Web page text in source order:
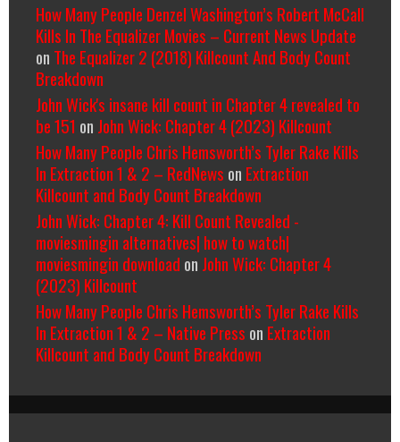
How Many People Denzel Washington’s Robert McCall
Kills In The Equalizer Movies – Current News Update
on The Equalizer 2 (2018) Killcount And Body Count
Breakdown
John Wick's insane kill count in Chapter 4 revealed to
be 151 on John Wick: Chapter 4 (2023) Killcount
How Many People Chris Hemsworth’s Tyler Rake Kills
In Extraction 1 & 2 – RedNews on Extraction
Killcount and Body Count Breakdown
John Wick: Chapter 4: Kill Count Revealed -
moviesmingin alternatives| how to watch|
moviesmingin download on John Wick: Chapter 4
(2023) Killcount
How Many People Chris Hemsworth’s Tyler Rake Kills
In Extraction 1 & 2 – Native Press on Extraction
Killcount and Body Count Breakdown